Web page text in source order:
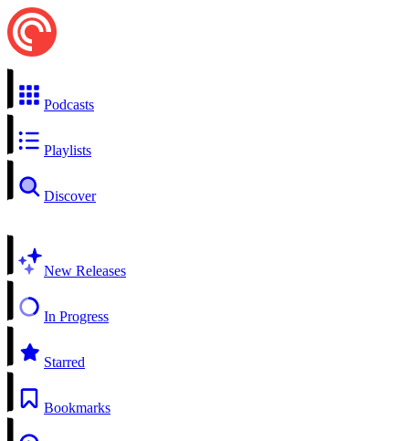
Podcasts
Playlists
Discover
New Releases
In Progress
Starred
Bookmarks